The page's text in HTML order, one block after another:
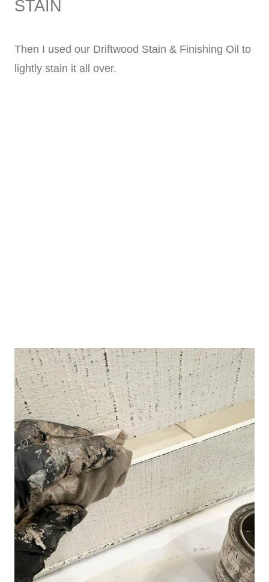
STAIN
Then I used our Driftwood Stain & Finishing Oil to
lightly stain it all over.